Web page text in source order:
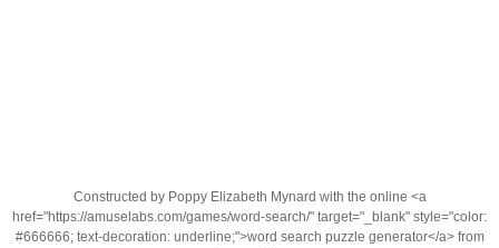
Constructed by Poppy Elizabeth Mynard with the online <a
href="https://amuselabs.com/games/word-search/" target="_blank" style="color:
#666666; text-decoration: underline;">word search puzzle generator</a> from